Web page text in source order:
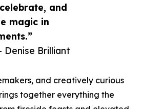
and
magic in
Denise Brilliant
and creatively curious
together everything the